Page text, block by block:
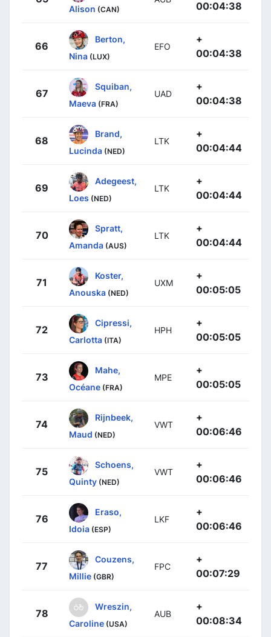
Alison (CAN) 00:04:38
66
Berton,
Nina (LUX)
EFO
+
00:04:38
67
Squiban,
Maeva (FRA)
UAD
+
00:04:38
68
Brand,
Lucinda (NED)
LTK
+
00:04:44
69
Adegeest,
Loes (NED)
LTK
+
00:04:44
70
Spratt,
Amanda (AUS)
LTK
+
00:04:44
71
Koster,
Anouska (NED)
UXM
+
00:05:05
72
Cipressi,
Carlotta (ITA)
HPH
+
00:05:05
73
Mahe,
Océane (FRA)
MPE
+
00:05:05
74
Rijnbeek,
Maud (NED)
VWT
+
00:06:46
75
Schoens,
Quinty (NED)
VWT
+
00:06:46
76
Eraso,
Idoia (ESP)
LKF
+
00:06:46
77
Couzens,
Millie (GBR)
FPC
+
00:07:29
78
Wreszin,
Caroline (USA)
AUB
+
00:08:34